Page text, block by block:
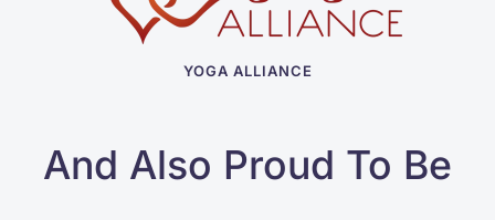
YOGA ALLIANCE
And Also Proud To Be